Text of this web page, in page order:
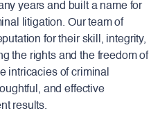
years and built a name for
litigation. Our team of
for their skill, integrity,
the rights and the freedom of
intricacies of criminal
and effective
results.